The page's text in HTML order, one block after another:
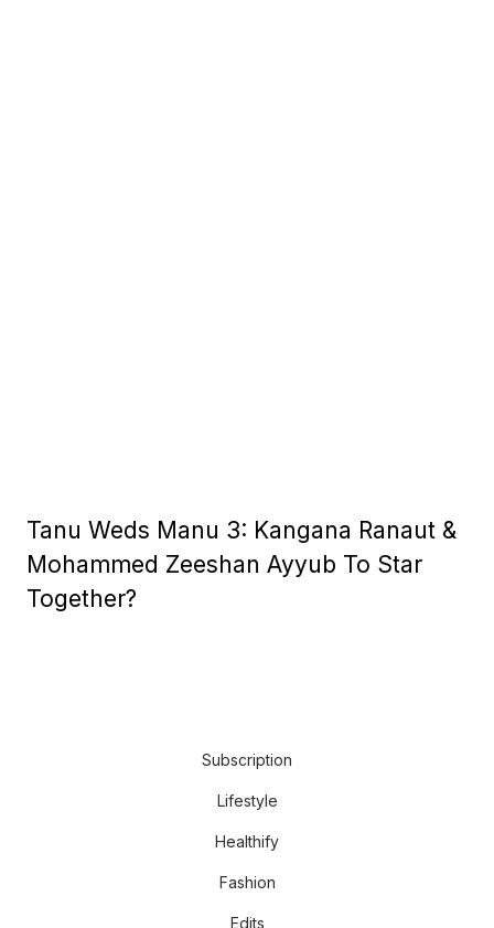
Tanu Weds Manu 3: Kangana Ranaut &
Mohammed Zeeshan Ayyub To Star
Together?
Subscription
Lifestyle
Healthify
Fashion
Edits